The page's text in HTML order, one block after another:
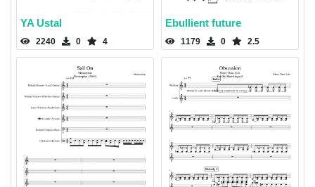
YA Ustal
2240 0 4
Ebullient future
1179 0 2.5